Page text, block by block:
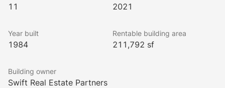
11 2021
Year built
1984
Rentable building area
211,792 sf
Building owner
Swift Real Estate Partners